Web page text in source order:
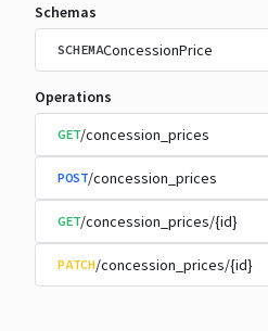
Schemas
SCHEMAConcessionPrice
Operations
GET/concession_prices
POST/concession_prices
GET/concession_prices/{id}
PATCH/concession_prices/{id}